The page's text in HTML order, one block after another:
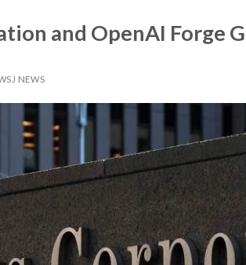
and OpenAI Forge
NEWS